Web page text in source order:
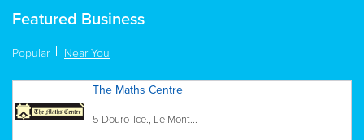
Featured Business
Popular Near You
The Maths Centre
5 Douro Tce., Le Mont...